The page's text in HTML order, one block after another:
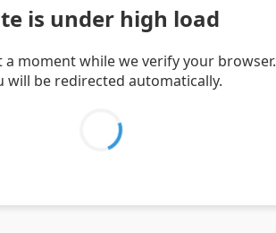
is under high load
a moment while we verify your browser.
will be redirected automatically.